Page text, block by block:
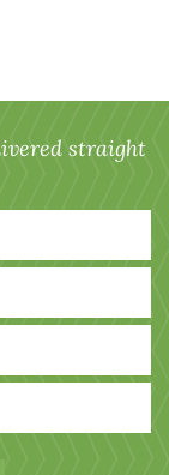
straight